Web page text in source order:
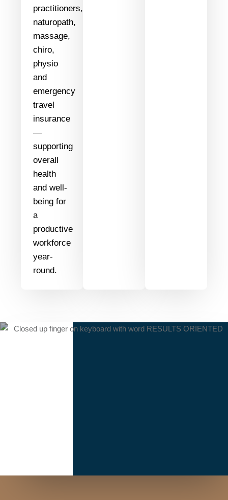
practitioners,
naturopath,
massage,
chiro,
physio
and
emergency
travel
insurance
—
supporting
overall
health
and well-
being for
a
productive
workforce
year-
round.